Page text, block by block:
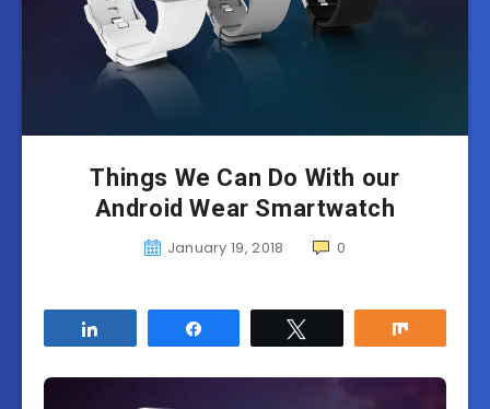
Things We Can Do With our
Android Wear Smartwatch
January 19, 2018 0